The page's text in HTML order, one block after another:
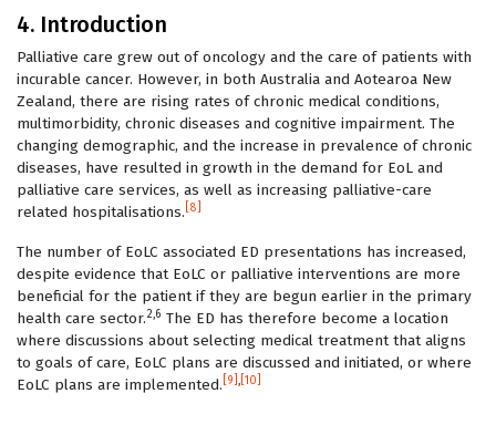
4. Introduction
Palliative care grew out of oncology and the care of patients with
incurable cancer. However, in both Australia and Aotearoa New
Zealand, there are rising rates of chronic medical conditions,
multimorbidity, chronic diseases and cognitive impairment. The
changing demographic, and the increase in prevalence of chronic
diseases, have resulted in growth in the demand for EoL and
palliative care services, as well as increasing palliative-care
related hospitalisations. [8]
The number of EoLC associated ED presentations has increased,
despite evidence that EoLC or palliative interventions are more
beneficial for the patient if they are begun earlier in the primary
health care sector.2,6 The ED has therefore become a location
where discussions about selecting medical treatment that aligns
to goals of care, EoLC plans are discussed and initiated, or where
EoLC plans are implemented. [9] , [10]